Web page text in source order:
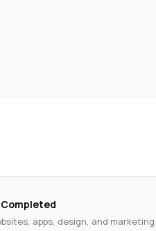
apps, design, and marketing